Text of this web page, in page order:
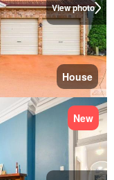
View photo
House
New